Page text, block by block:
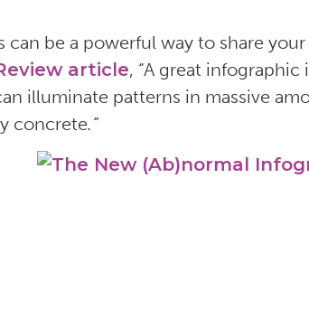
can be a powerful way to share
article, “A great
illuminate patterns in massive
concrete.”